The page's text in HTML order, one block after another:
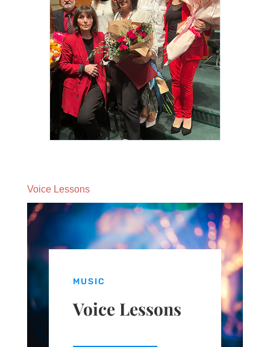
Voice Lessons
MUSIC
Voice Lessons